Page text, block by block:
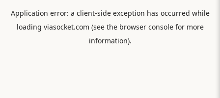
Application error: a client-side exception has occurred while
loading viasocket.com (see the browser consolefor more
information).